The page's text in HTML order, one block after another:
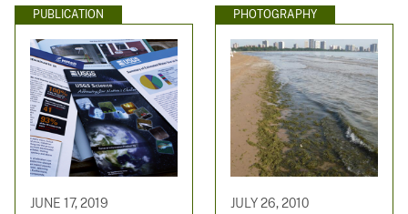
PUBLICATION
JUNE 17, 2019
PHOTOGRAPHY
JULY 26, 2010